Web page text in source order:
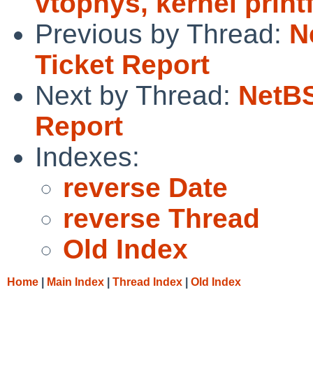
Previous by Thread:
Ticket Report
Next by Thread:
Report
Indexes:
reverse Date
reverse Thread
Old Index
Home Main Index Thread Index Old Index